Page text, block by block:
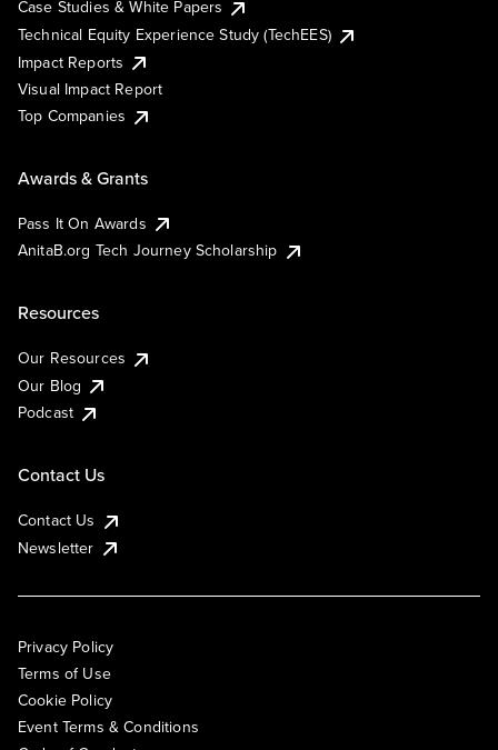
Case Studies & White Papers
Technical Equity Experience Study (TechEES)
Impact Reports
Visual Impact Report
Top Companies
Awards & Grants
Pass It On Awards
AnitaB.org Tech Journey Scholarship
Resources
Our Resources
Our Blog
Podcast
Contact Us
Contact Us
Newsletter
Privacy Policy
Terms of Use
Cookie Policy
Event Terms & Conditions